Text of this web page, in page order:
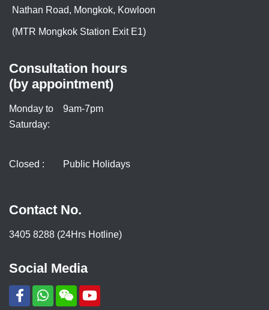
Nathan Road, Mongkok, Kowloon
(MTR Mongkok Station Exit E1)
Consultation hours
(by appointment)
Monday to
Saturday:
9am-7pm
Closed : Public Holidays
Contact No.
3405 8288 (24Hrs Hotline)
Social Media